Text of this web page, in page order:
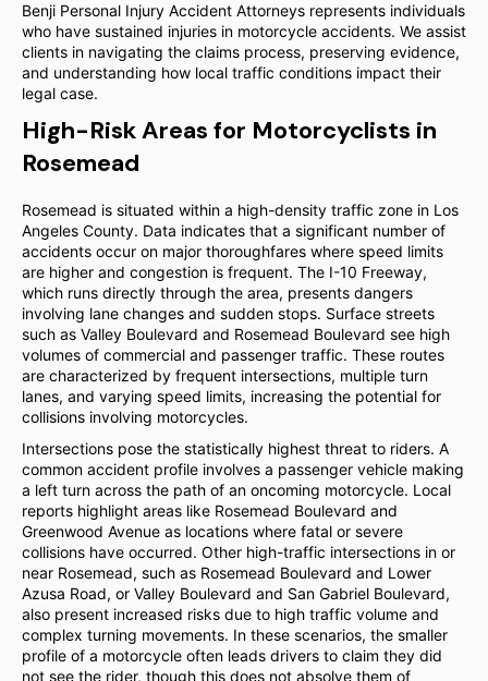
Benji Personal Injury Accident Attorneys represents individuals
who have sustained injuries in motorcycle accidents. We assist
clients in navigating the claims process, preserving evidence,
and understanding how local traffic conditions impact their
legal case.
High-Risk Areas for Motorcyclists in
Rosemead
Rosemead is situated within a high-density traffic zone in Los
Angeles County. Data indicates that a significant number of
accidents occur on major thoroughfares where speed limits
are higher and congestion is frequent. The I-10 Freeway,
which runs directly through the area, presents dangers
involving lane changes and sudden stops. Surface streets
such as Valley Boulevard and Rosemead Boulevard see high
volumes of commercial and passenger traffic. These routes
are characterized by frequent intersections, multiple turn
lanes, and varying speed limits, increasing the potential for
collisions involving motorcycles.
Intersections pose the statistically highest threat to riders. A
common accident profile involves a passenger vehicle making
a left turn across the path of an oncoming motorcycle. Local
reports highlight areas like Rosemead Boulevard and
Greenwood Avenue as locations where fatal or severe
collisions have occurred. Other high-traffic intersections in or
near Rosemead, such as Rosemead Boulevard and Lower
Azusa Road, or Valley Boulevard and San Gabriel Boulevard,
also present increased risks due to high traffic volume and
complex turning movements. In these scenarios, the smaller
profile of a motorcycle often leads drivers to claim they did
not see the rider, though this does not absolve them of